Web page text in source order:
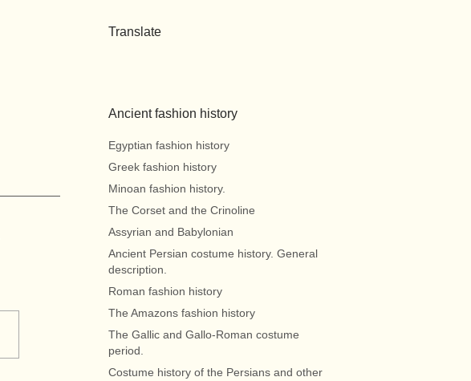
Translate
Ancient fashion history
Egyptian fashion history
Greek fashion history
Minoan fashion history.
The Corset and the Crinoline
Assyrian and Babylonian
Ancient Persian costume history. General
description.
Roman fashion history
The Amazons fashion history
The Gallic and Gallo-Roman costume
period.
Costume history of the Persians and other